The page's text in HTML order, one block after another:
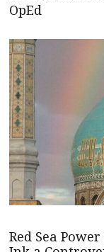
OpEd
Red Sea